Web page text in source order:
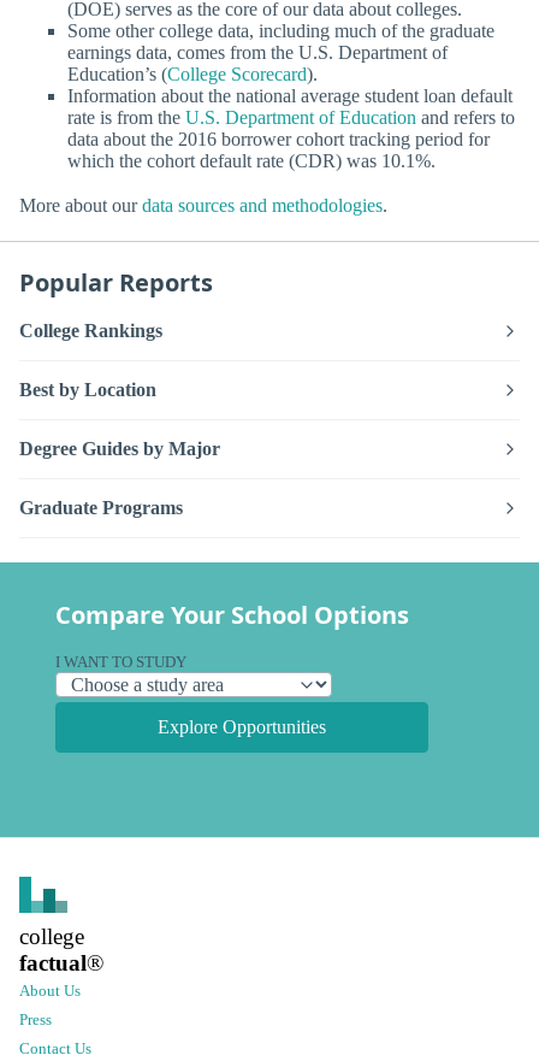
(DOE) serves as the core of our data about colleges.
Some other college data, including much of the graduate
earnings data, comes from the U.S. Department of
Education’s (College Scorecard).
Information about the national average student loan default
rate is from the U.S. Department of Education and refers to
data about the 2016 borrower cohort tracking period for
which the cohort default rate (CDR) was 10.1%.
More about ourdata sources and methodologies.
Popular Reports
College Rankings
Best by Location
Degree Guides by Major
Graduate Programs
Compare Your School Options
I WANT TO STUDY
Explore Opportunities
college
factual®
About Us
Press
Contact Us